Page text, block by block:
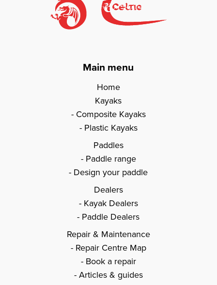
Main menu
Home
Kayaks
Composite Kayaks
Plastic Kayaks
Paddles
Paddle range
Design your paddle
Dealers
Kayak Dealers
Paddle Dealers
Repair & Maintenance
Repair Centre Map
Book a repair
Articles & guides